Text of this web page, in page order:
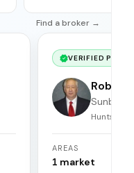
Find a broker →
VERIFIED
Robert
Sunbelt
Brokers
Huntsville,
AREAS
1 market